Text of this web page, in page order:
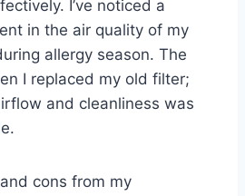
I’ve noticed a
in the air quality of my
allergy season. The
I replaced my old filter;
and cleanliness was
cons from my